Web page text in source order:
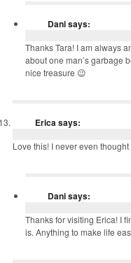
Danisays:
Thanks Tara! I am always
about one man’s garbage
nice treasure 😉
Ericasays:
Love this! I never even
Danisays:
Thanks for visiting Erica! I
is. Anything to make life